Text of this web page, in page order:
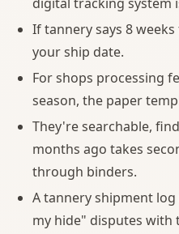
If tannery says 8
your ship date.
For shops processing
season, the paper
They're searchable,
months ago takes
through binders.
A tannery shipment
my hide" disputes with